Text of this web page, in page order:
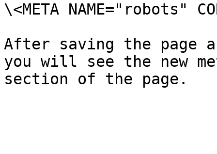
\<META NAME="robots"
After saving the page
you will see the new